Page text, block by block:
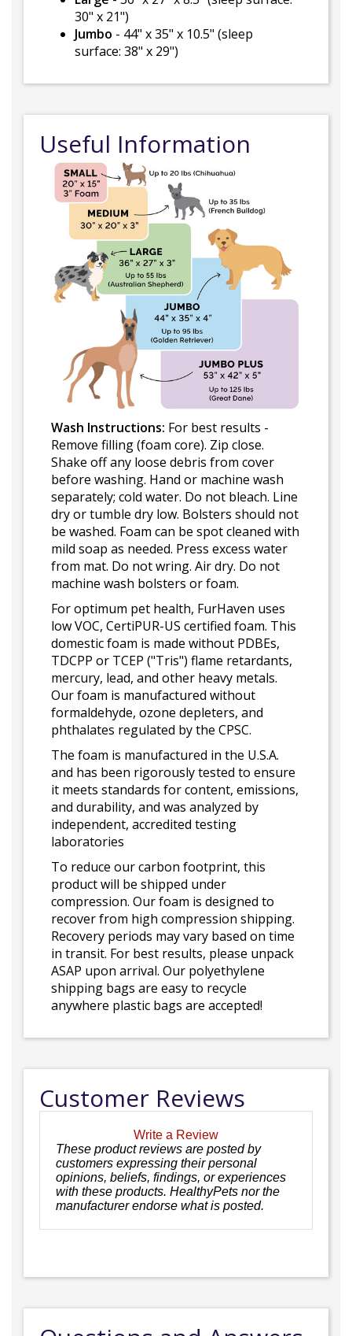
30" x 21")
Jumbo - 44" x 35" x 10.5" (sleep
surface: 38" x 29")
Useful Information
Wash Instructions: For best results -
Remove filling (foam core). Zip close.
Shake off any loose debris from cover
before washing. Hand or machine wash
separately; cold water. Do not bleach. Line
dry or tumble dry low. Bolsters should not
be washed. Foam can be spot cleaned with
mild soap as needed. Press excess water
from mat. Do not wring. Air dry. Do not
machine wash bolsters or foam.
For optimum pet health, FurHaven uses
low VOC, CertiPUR-US certified foam. This
domestic foam is made without PDBEs,
TDCPP or TCEP ("Tris") flame retardants,
mercury, lead, and other heavy metals.
Our foam is manufactured without
formaldehyde, ozone depleters, and
phthalates regulated by the CPSC.
The foam is manufactured in the U.S.A.
and has been rigorously tested to ensure
it meets standards for content, emissions,
and durability, and was analyzed by
independent, accredited testing
laboratories
To reduce our carbon footprint, this
product will be shipped under
compression. Our foam is designed to
recover from high compression shipping.
Recovery periods may vary based on time
in transit. For best results, please unpack
ASAP upon arrival. Our polyethylene
shipping bags are easy to recycle
anywhere plastic bags are accepted!
Customer Reviews
Write a Review
These product reviews are posted by
customers expressing their personal
opinions, beliefs, findings, or experiences
with these products. HealthyPets nor the
manufacturer endorse what is posted.